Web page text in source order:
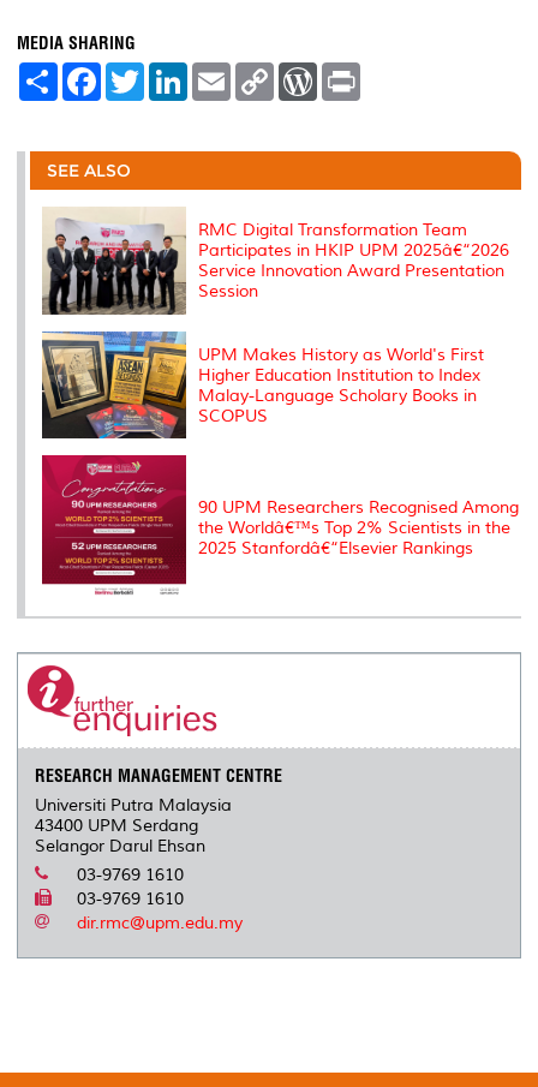
MEDIA SHARING
S
e
F
a
b
o
o
k
T
w
t
r
L
e
I
E
m
l
C
L
n
W
P
e
s
t
SEE ALSO
RMC Digital Transformation Team
Participates in HKIP UPM 2025â€“2026
Service Innovation Award Presentation
Session
UPM Makes History as World's First
Higher Education Institution to Index
Malay-Language Scholary Books in
SCOPUS
90 UPM Researchers Recognised Among
the Worldâ€™s Top 2% Scientists in the
2025 Stanfordâ€“Elsevier Rankings
RESEARCH MANAGEMENT CENTRE
Universiti Putra Malaysia
43400 UPM Serdang
Selangor Darul Ehsan
03-9769 1610
03-9769 1610
dir.rmc@upm.edu.my